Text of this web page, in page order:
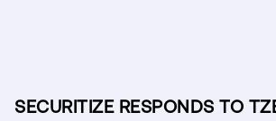
SECURITIZE RESPONDS TO